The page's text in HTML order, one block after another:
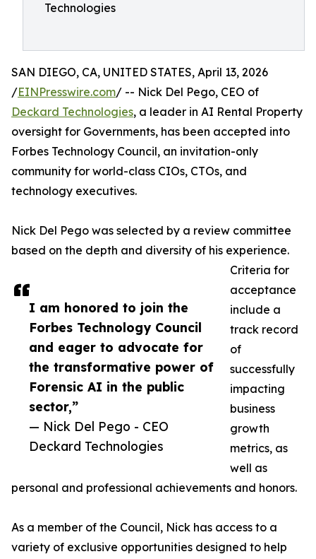
Technologies
I am honored to join the
Forbes Technology Council
and eager to advocate for
the transformative power of
Forensic AI in the public
sector,”
— Nick Del Pego - CEO
Deckard Technologies
SAN DIEGO, CA, UNITED STATES, April 13, 2026
/EINPresswire.com/ -- Nick Del Pego, CEO of
Deckard Technologies, a leader in AI Rental Property
oversight for Governments, has been accepted into
Forbes Technology Council, an invitation-only
community for world-class CIOs, CTOs, and
technology executives.
Nick Del Pego was selected by a review committee
based on the depth and diversity of his experience.
Criteria for
acceptance
include a
track record
of
successfully
impacting
business
growth
metrics, as
well as
personal and professional achievements and honors.
As a member of the Council, Nick has access to a
variety of exclusive opportunities designed to help